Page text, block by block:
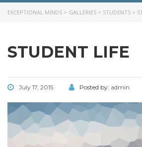
EXCEPTIONAL MINDS > GALLERIES > STUDENTS >
STUDENT LIFE
July 17, 2015 Posted by: admin